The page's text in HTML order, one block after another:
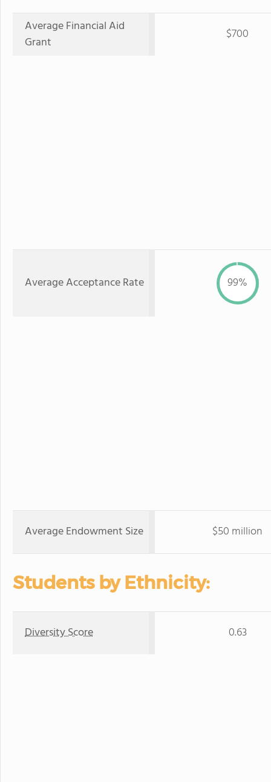
Average Financial Aid
Grant
$700
Average Acceptance Rate 99%
Average Endowment Size $50 million
Students by Ethnicity:
Diversity Score 0.63